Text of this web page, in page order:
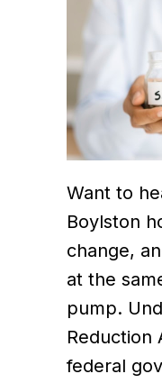
Want to
Boylston
change,
at the
pump.
Reduction
federal